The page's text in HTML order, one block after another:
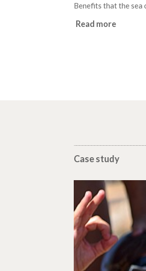
Benefits that the sea
Read more
Case study